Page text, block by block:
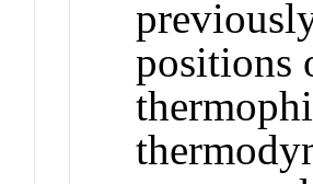
positions